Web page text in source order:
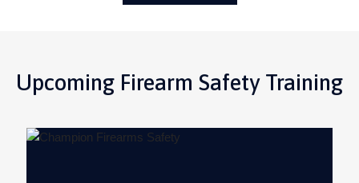
Upcoming Firearm Safety Training